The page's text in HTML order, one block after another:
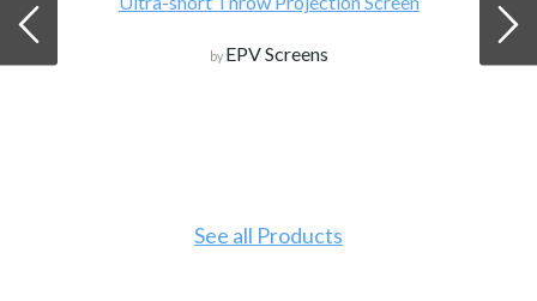
by EPV Screens
See all Products